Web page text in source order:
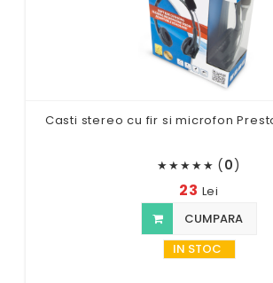
Casti stereo cu fir si microfon Presto
★★★★★ (0)
23 Lei
CUMPARA
IN STOC